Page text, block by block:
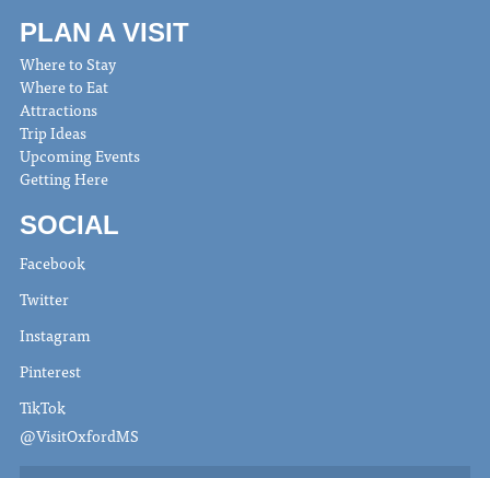
PLAN A VISIT
Where to Stay
Where to Eat
Attractions
Trip Ideas
Upcoming Events
Getting Here
SOCIAL
Facebook
Twitter
Instagram
Pinterest
TikTok
@VisitOxfordMS